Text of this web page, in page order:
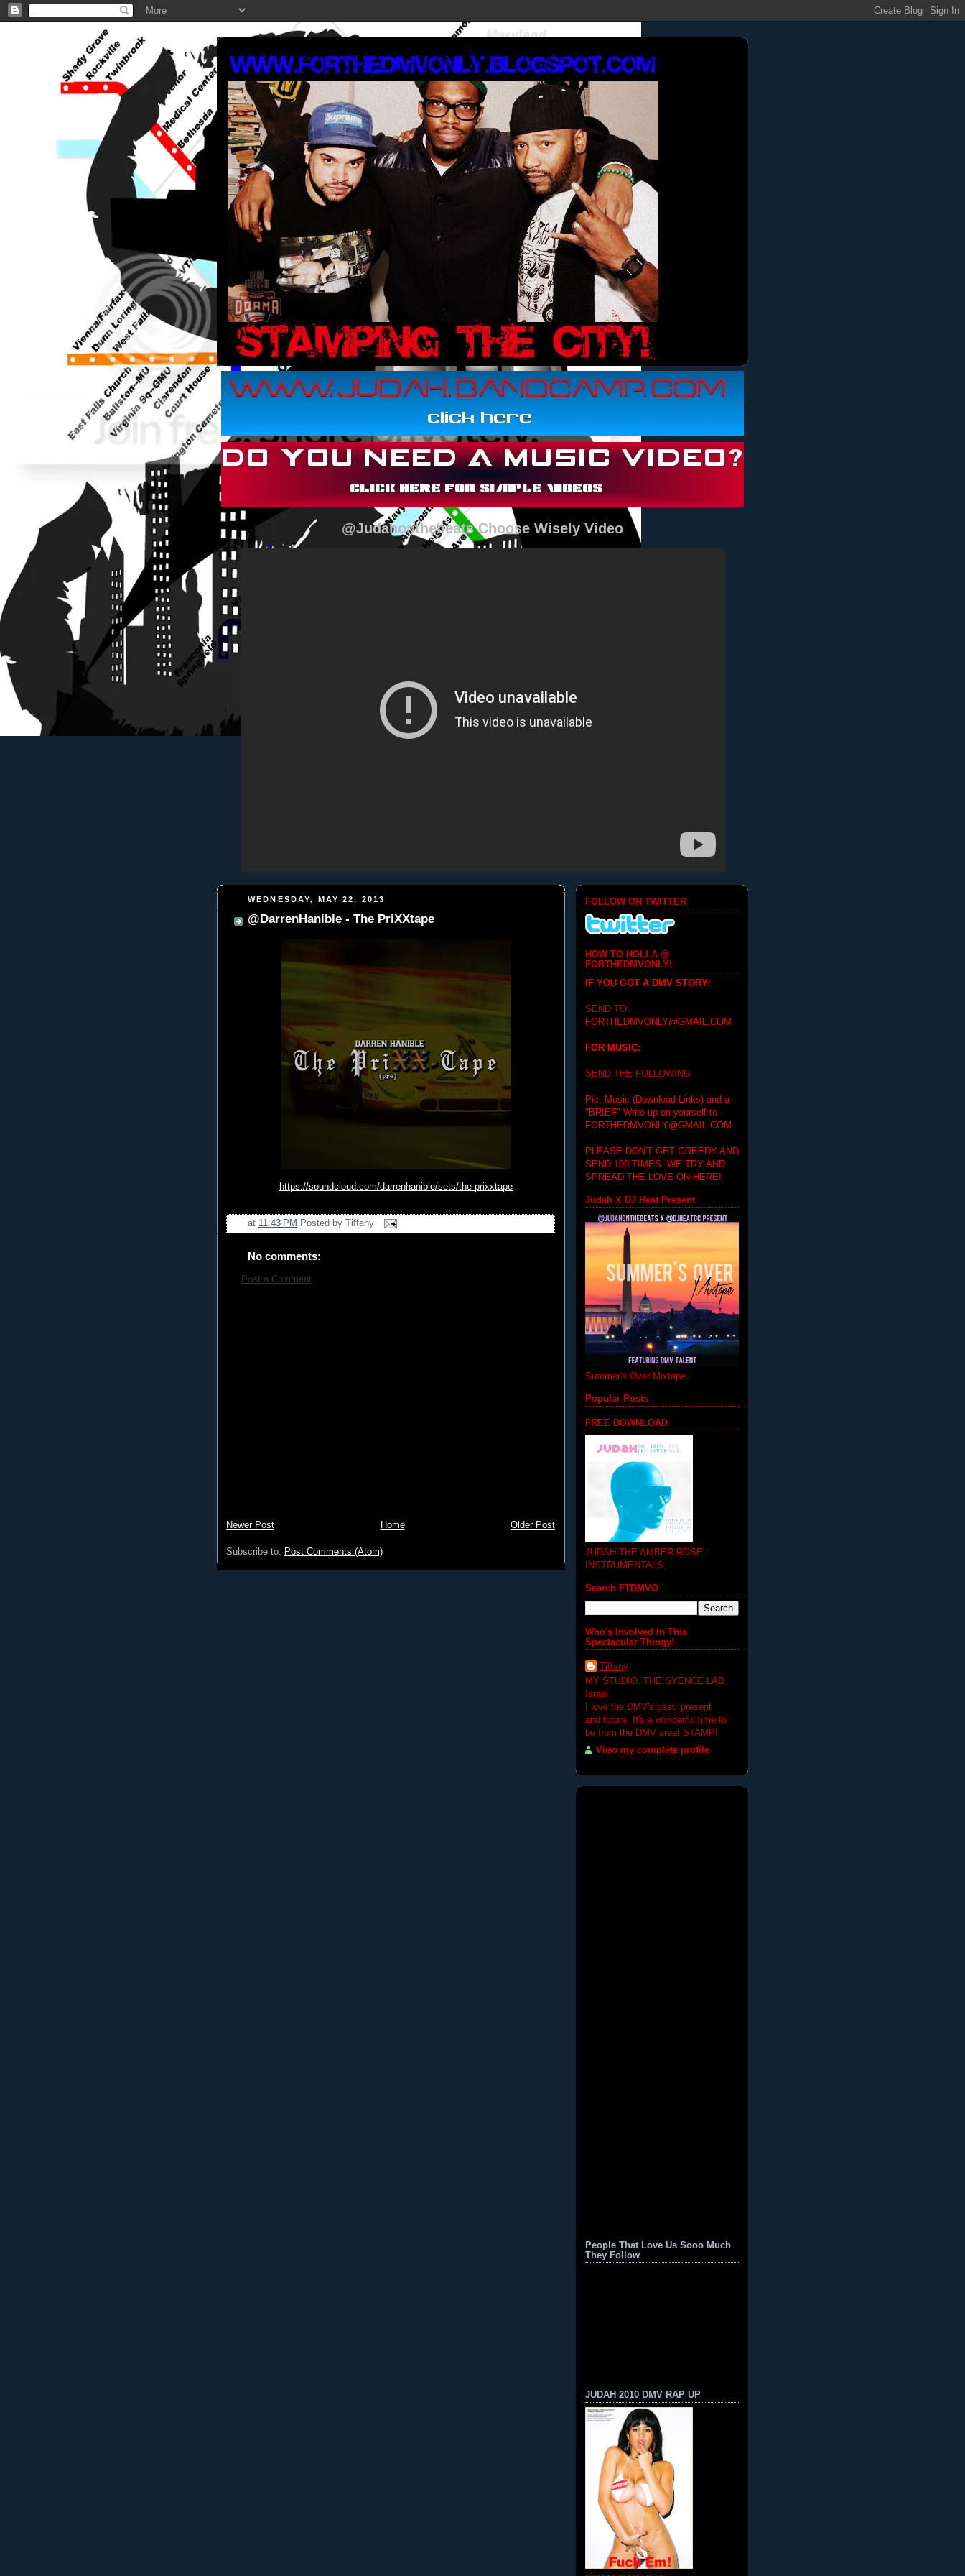
@Judahonthebeats Choose Wisely Video
WEDNESDAY, MAY 22, 2013
@DarrenHanible - The PriXXtape
https://soundcloud.com/darrenhanible/sets/the-prixxtape
at 11:43 PM Posted by Tiffany
No comments:
Post a Comment
Newer Post Older Post
Home
Subscribe to: Post Comments (Atom)
FOLLOW ON TWITTER
HOW TO HOLLA @
FORTHEDMVONLY!
IF YOU GOT A DMV STORY:
SEND TO:
FORTHEDMVONLY@GMAIL.COM
FOR MUSIC:
SEND THE FOLLOWING
Pic, Music (Download Links) and a
"BRIEF" Write up on yourself to
FORTHEDMVONLY@GMAIL.COM
PLEASE DON'T GET GREEDY AND
SEND 100 TIMES. WE TRY AND
SPREAD THE LOVE ON HERE!
Judah X DJ Heat Present
Summer's Over Mixtape
Popular Posts
FREE DOWNLOAD
JUDAH-THE AMBER ROSE
INSTRUMENTALS
Search FTDMVO
Who's Involved in This
Spectacular Thingy!
Tiffany
MY STUDIO, THE SYENCE LAB,
Israel
I love the DMV's past, present
and future. It's a wonderful time to
be from the DMV area! STAMP!
View my complete profile
People That Love Us Sooo Much
They Follow
JUDAH 2010 DMV RAP UP